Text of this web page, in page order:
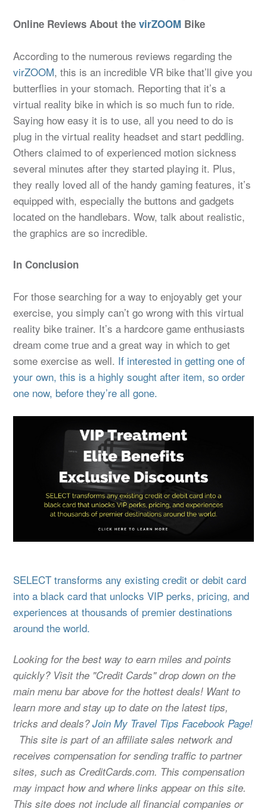
Online Reviews About thevirZOOM Bike
According to the numerous reviews regarding the
virZOOM, this is an incredible VR bike that’ll give you
butterflies in your stomach. Reporting that it’s a
virtual reality bike in which is so much fun to ride.
Saying how easy it is to use, all you need to do is
plug in the virtual reality headset and start peddling.
Others claimed to of experienced motion sickness
several minutes after they started playing it. Plus,
they really loved all of the handy gaming features, it’s
equipped with, especially the buttons and gadgets
located on the handlebars. Wow, talk about realistic,
the graphics are so incredible.
In Conclusion
For those searching for a way to enjoyably get your
exercise, you simply can’t go wrong with this virtual
reality bike trainer. It’s a hardcore game enthusiasts
dream come true and a great way in which to get
some exercise as well. If interested in getting one of
your own, this is a highly sought after item, so order
one now, before they’re all gone.
SELECT transforms any existing credit or debit card
into a black card that unlocks VIP perks, pricing, and
experiences at thousands of premier destinations
around the world.
Looking for the best way to earn miles and points
quickly? Visit the "Credit Cards" drop down on the
main menu bar above for the hottest deals! Want to
learn more and stay up to date on the latest tips,
tricks and deals?Join My Travel Tips Facebook Page!
This site is part of an affiliate sales network and
receives compensation for sending traffic to partner
sites, such as CreditCards.com. This compensation
may impact how and where links appear on this site.
This site does not include all financial companies or